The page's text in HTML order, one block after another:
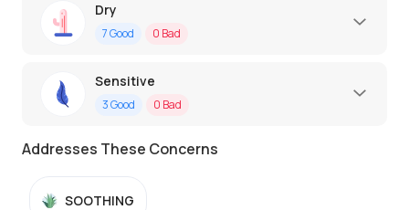
Dry
7Good 0 Bad
Sensitive
3Good 0 Bad
Addresses These Concerns
SOOTHING